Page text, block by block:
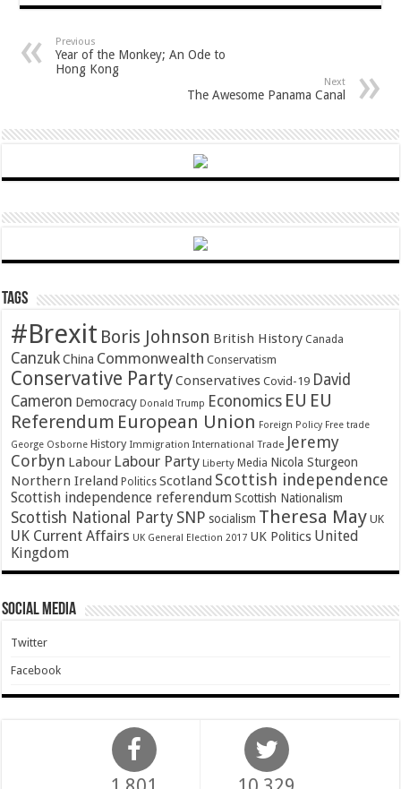
Previous
Year of the Monkey; An Ode to
Hong Kong
Next
The Awesome Panama Canal
Tags
#Brexit Boris Johnson British History Canada
Canzuk China Commonwealth Conservatism
Conservative PartyConservatives Covid-19 David
Cameron Democracy Donald Trump Economics EU EU
Referendum European Union Foreign Policy Free trade
George Osborne History Immigration International Trade Jeremy
Corbyn Labour Labour Party Liberty Media Nicola Sturgeon
Northern Ireland Politics Scotland Scottish independence
Scottish independence referendum Scottish Nationalism
Scottish National Party SNP socialism Theresa May UK
UK Current Affairs UK General Election 2017 UK Politics United
Kingdom
Social Media
Twitter
Facebook